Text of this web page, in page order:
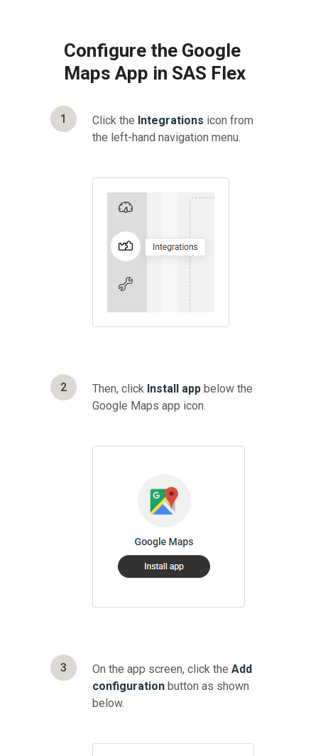
Configure the Google
Maps App in SAS Flex
1 Click the Integrations icon from
the left-hand navigation menu.
2 Then, click Install app below the
Google Maps app icon.
3 On the app screen, click the Add
configuration button as shown
below.